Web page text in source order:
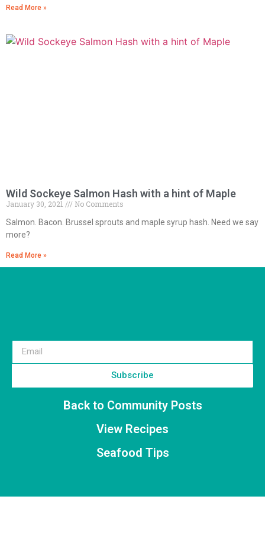
Read More »
Wild Sockeye Salmon Hash with a hint of Maple
January 30, 2021
No Comments
Salmon. Bacon. Brussel sprouts and maple syrup hash. Need we say
more?
Read More »
Subscribe
Back to Community Posts
View Recipes
Seafood Tips